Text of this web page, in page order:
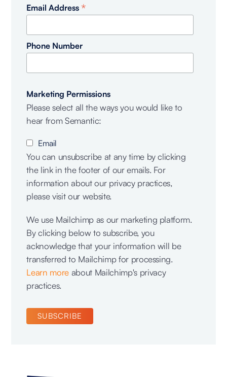
Email Address*
Phone Number
Marketing Permissions
Please select all the ways you would like to
hear from Semantic:
Email
You can unsubscribe at any time by clicking
the link in the footer of our emails. For
information about our privacy practices,
please visit our website.
We use Mailchimp as our marketing platform.
By clicking below to subscribe, you
acknowledge that your information will be
transferred to Mailchimp for processing.
Learn more about Mailchimp's privacy
practices.